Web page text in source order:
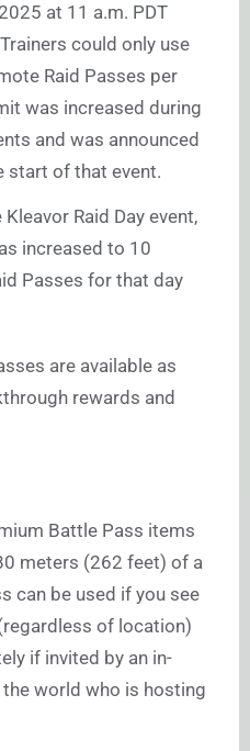
at 11 a.m. PDT
could only use
Raid Passes per
was increased during
and was announced
start of that event.
Kleavor Raid Day event,
increased to 10
Passes for that day
are available as
rewards and
Battle Pass items
meters (262 feet) of a
can be used if you see
of location)
if invited by an in-
world who is hosting